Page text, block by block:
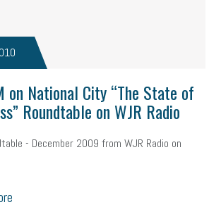
on National City “The State of
Roundtable on WJR Radio
- December 2009 from WJR Radio on